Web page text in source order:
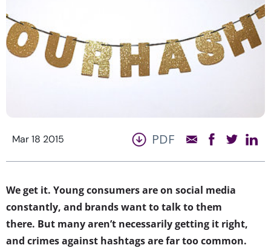
Mar 18 2015 PDF
We get it. Young consumers are on social media
constantly, and brands want to talk to them
there. But many aren’t necessarily getting it right,
and crimes against hashtags are far too common.